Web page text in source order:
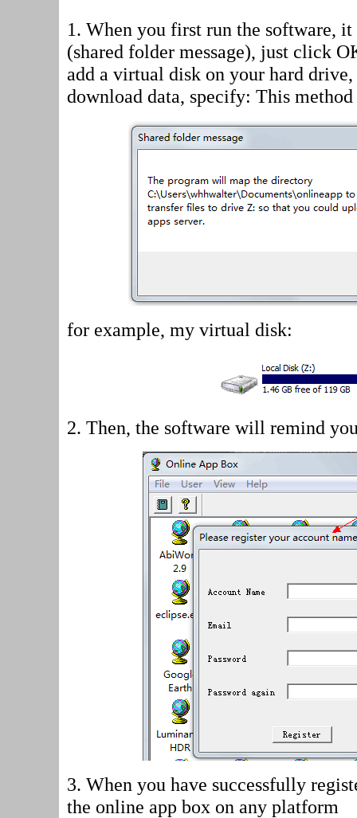
1. When you first run the software,
(shared folder message), just click
add a virtual disk on your hard
download data, specify: This
for example, my virtual disk:
2. Then, the software will remind
3. When you have successfully
the online app box on any platform